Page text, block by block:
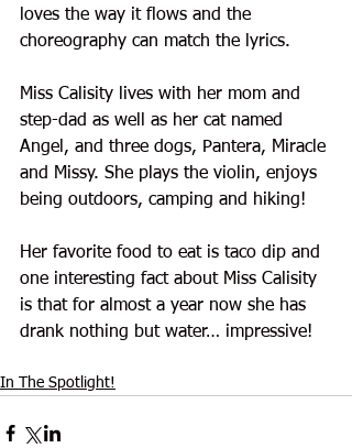
loves the way it flows and the
choreography can match the lyrics.
Miss Calisity lives with her mom and
step-dad as well as her cat named
Angel, and three dogs, Pantera, Miracle
and Missy. She plays the violin, enjoys
being outdoors, camping and hiking!
Her favorite food to eat is taco dip and
one interesting fact about Miss Calisity
is that for almost a year now she has
drank nothing but water… impressive!
In The Spotlight!